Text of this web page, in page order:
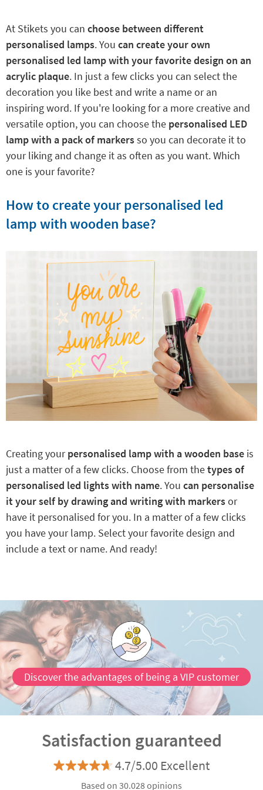
At Stikets you can choose between different
personalised lamps. You can create your own
personalised led lamp with your favorite design on an
acrylic plaque. In just a few clicks you can select the
decoration you like best and write a name or an
inspiring word. If you're looking for a more creative and
versatile option, you can choose the personalised LED
lamp with a pack of markersso you can decorate it to
your liking and change it as often as you want. Which
one is your favorite?
How to create your personalised led
lamp with wooden base?
Creating yourpersonalised lamp with a wooden base is
just a matter of a few clicks. Choose from thetypes of
personalised led lights with name. You can personalise
it your self by drawing and writing with markersor
have it personalised for you. In a matter of a few clicks
you have your lamp. Select your favorite design and
include a text or name. And ready!
Discover the advantages of being a VIP customer
Satisfaction guaranteed
4.7/5.00 Excellent
Based on 30.028 opinions